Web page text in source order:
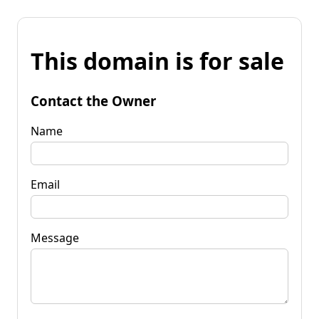
This domain is for sale
Contact the Owner
Name
Email
Message